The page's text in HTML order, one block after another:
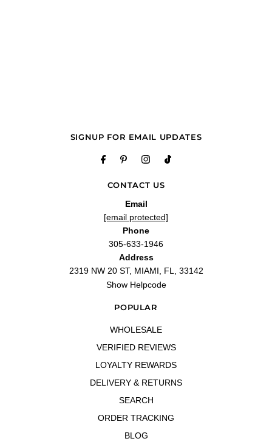
CONTACT US
Email
[email protected]
Phone
305-633-1946
Address
2319 NW 20 ST, MIAMI, FL, 33142
Show Helpcode
POPULAR
WHOLESALE
VERIFIED REVIEWS
LOYALTY REWARDS
DELIVERY & RETURNS
SEARCH
ORDER TRACKING
BLOG
SIGNUP FOR EMAIL UPDATES